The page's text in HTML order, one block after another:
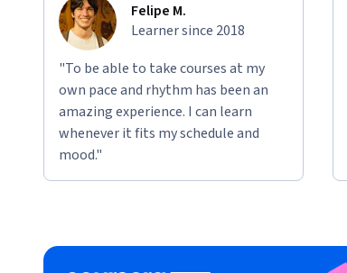
Felipe M.
Learner since 2018
"To be able to take courses at my
own pace and rhythm has been an
amazing experience. I can learn
whenever it fits my schedule and
mood."